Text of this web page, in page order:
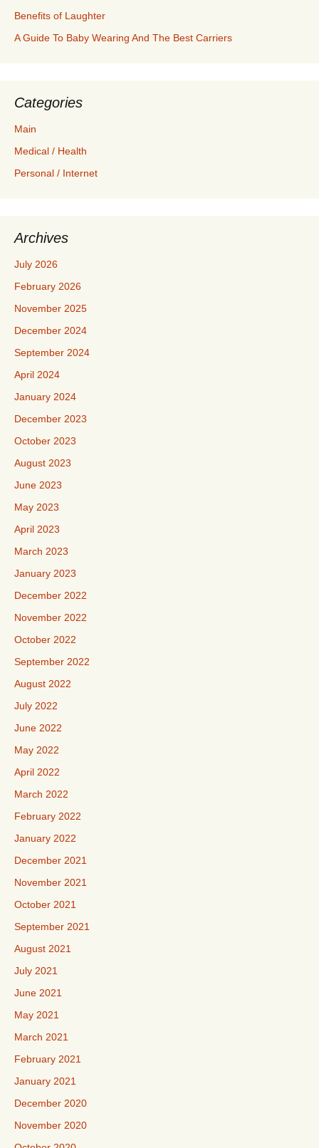
Benefits of Laughter
A Guide To Baby Wearing And The Best Carriers
Categories
Main
Medical / Health
Personal / Internet
Archives
July 2026
February 2026
November 2025
December 2024
September 2024
April 2024
January 2024
December 2023
October 2023
August 2023
June 2023
May 2023
April 2023
March 2023
January 2023
December 2022
November 2022
October 2022
September 2022
August 2022
July 2022
June 2022
May 2022
April 2022
March 2022
February 2022
January 2022
December 2021
November 2021
October 2021
September 2021
August 2021
July 2021
June 2021
May 2021
March 2021
February 2021
January 2021
December 2020
November 2020